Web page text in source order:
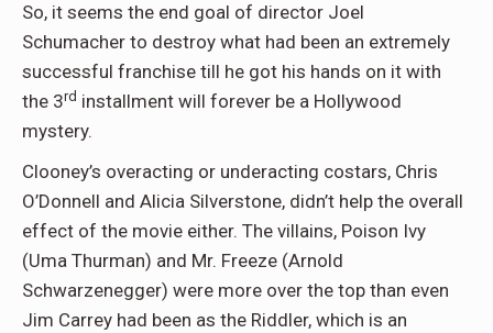
So, it seems the end goal of director Joel
Schumacher to destroy what had been an extremely
successful franchise till he got his hands on it with
the 3rd installment will forever be a Hollywood
mystery.
Clooney’s overacting or underacting costars, Chris
O’Donnell and Alicia Silverstone, didn’t help the overall
effect of the movie either. The villains, Poison Ivy
(Uma Thurman) and Mr. Freeze (Arnold
Schwarzenegger) were more over the top than even
Jim Carrey had been as the Riddler, which is an